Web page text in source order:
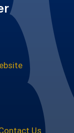
Page
Profile
Instagram
to our
Us